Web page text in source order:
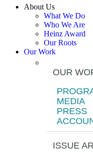
About Us
What We Do
Who We Are
Heinz Award
Our Roots
Our Work
OUR
MEDIA
PRESS
ISSUE